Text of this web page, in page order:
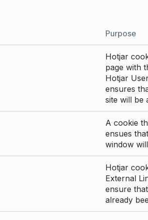
Purpose
Hotjar
page with
Hotjar
ensures
site will be
A cookie
ensues
window
Hotjar
External
ensure
already